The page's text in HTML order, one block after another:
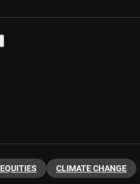
EQUITIES CLIMATE CHANGE